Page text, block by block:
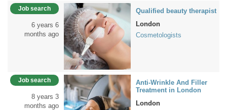
Job search
6 years 6
months ago
Qualified beauty therapist
London
Cosmetologists
Job search
8 years 3
months ago
Anti-Wrinkle And Filler
Treatment in London
London